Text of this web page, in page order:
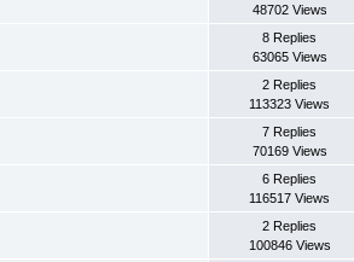
48702 Views
8 Replies
63065 Views
2 Replies
113323 Views
7 Replies
70169 Views
6 Replies
116517 Views
2 Replies
100846 Views